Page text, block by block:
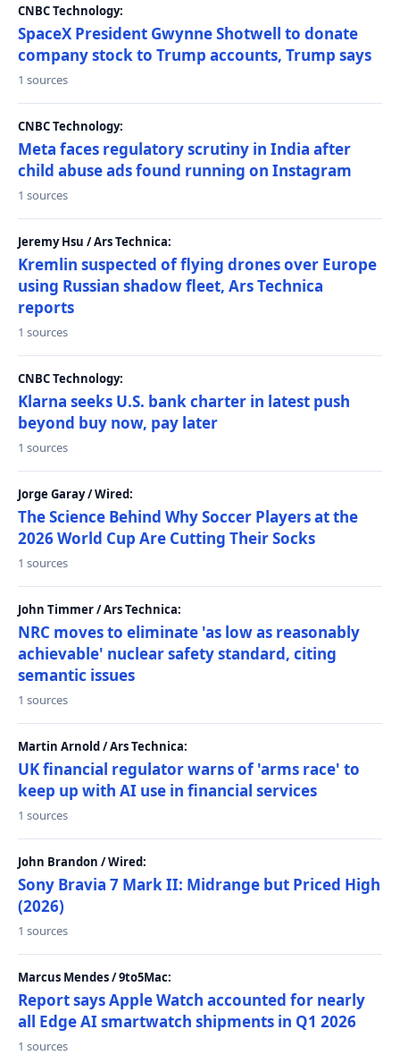
CNBC Technology:
SpaceX President Gwynne Shotwell to donate
company stock to Trump accounts, Trump says
1 sources
CNBC Technology:
Meta faces regulatory scrutiny in India after
child abuse ads found running on Instagram
1 sources
Jeremy Hsu / Ars Technica:
Kremlin suspected of flying drones over Europe
using Russian shadow fleet, Ars Technica
reports
1 sources
CNBC Technology:
Klarna seeks U.S. bank charter in latest push
beyond buy now, pay later
1 sources
Jorge Garay / Wired:
The Science Behind Why Soccer Players at the
2026 World Cup Are Cutting Their Socks
1 sources
John Timmer / Ars Technica:
NRC moves to eliminate 'as low as reasonably
achievable' nuclear safety standard, citing
semantic issues
1 sources
Martin Arnold / Ars Technica:
UK financial regulator warns of 'arms race' to
keep up with AI use in financial services
1 sources
John Brandon / Wired:
Sony Bravia 7 Mark II: Midrange but Priced High
(2026)
1 sources
Marcus Mendes / 9to5Mac:
Report says Apple Watch accounted for nearly
all Edge AI smartwatch shipments in Q1 2026
1 sources